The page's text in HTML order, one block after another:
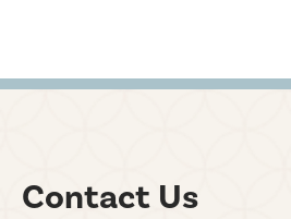
Contact Us